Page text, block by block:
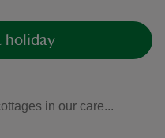
holiday
in our care...